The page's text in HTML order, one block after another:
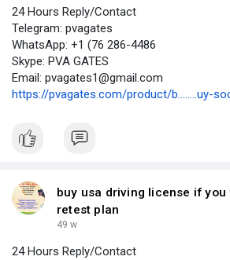
24 Hours Reply/Contact
Telegram: pvagates
WhatsApp: +1 (76 286-4486
Skype: PVA GATES
Email: pvagates1@gmail.com
https://pvagates.com/product/b........uy-
buy usa driving license if
retest plan
49 w
24 Hours Reply/Contact